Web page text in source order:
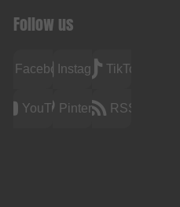
Follow us
FacebookInstagramTikTok
YouTubePinterest RSS